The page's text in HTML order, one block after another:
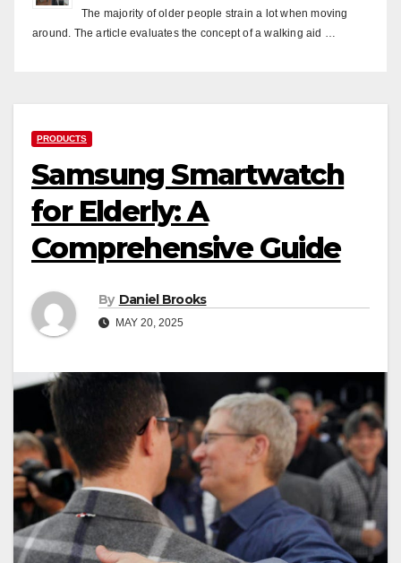
The majority of older people strain a lot when moving
around. The article evaluates the concept of a walking aid …
PRODUCTS
Samsung Smartwatch
for Elderly: A
Comprehensive Guide
By Daniel Brooks
MAY 20, 2025